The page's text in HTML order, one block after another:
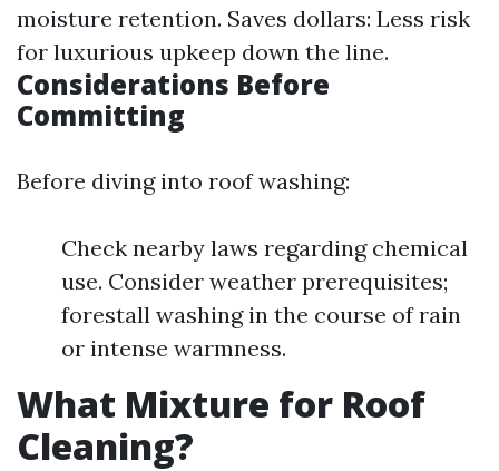
moisture retention. Saves dollars: Less risk
for luxurious upkeep down the line.
Considerations Before
Committing
Before diving into roof washing:
Check nearby laws regarding chemical
use. Consider weather prerequisites;
forestall washing in the course of rain
or intense warmness.
What Mixture for Roof
Cleaning?